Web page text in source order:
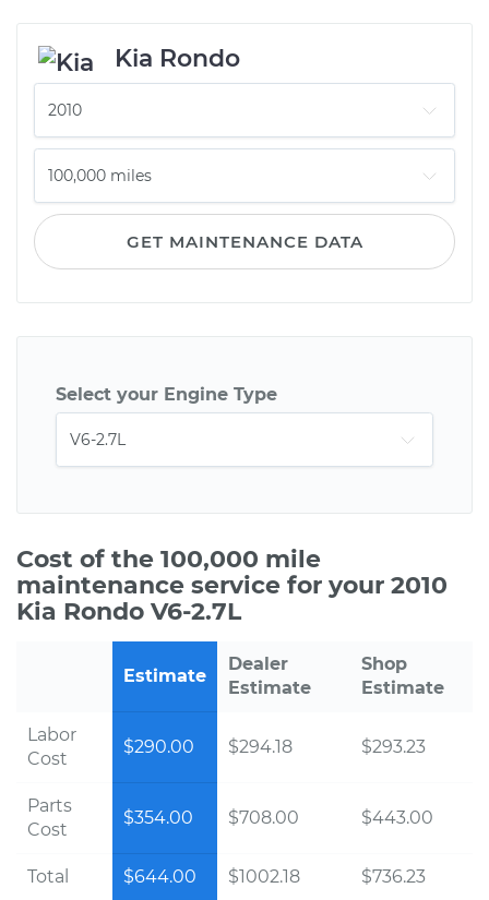
Kia Rondo
GET MAINTENANCE DATA
Select your Engine Type
Cost of the 100,000 mile
maintenance service for your 2010
Kia Rondo V6-2.7L
Estimate
Dealer
Estimate
Shop
Estimate
Labor
Cost
$290.00 $294.18 $293.23
Parts
Cost
$354.00 $708.00 $443.00
Total $644.00 $1002.18 $736.23